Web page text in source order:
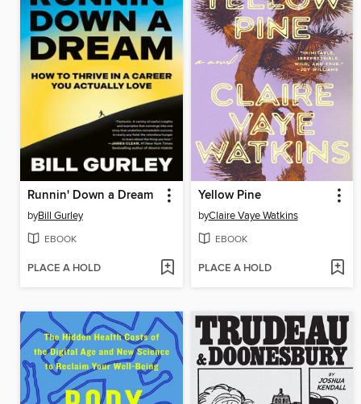
Runnin' Down a Dream
byBill Gurley
EBOOK
PLACE A HOLD
Yellow Pine
byClaire Vaye Watkins
EBOOK
PLACE A HOLD